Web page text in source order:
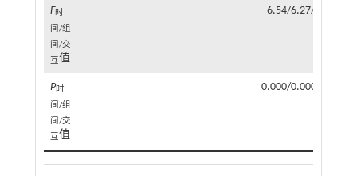
F时
间/组
间/交
互值
6.54/6.27/17.69
P时
间/组
间/交
互值
0.000/0.000/0.000